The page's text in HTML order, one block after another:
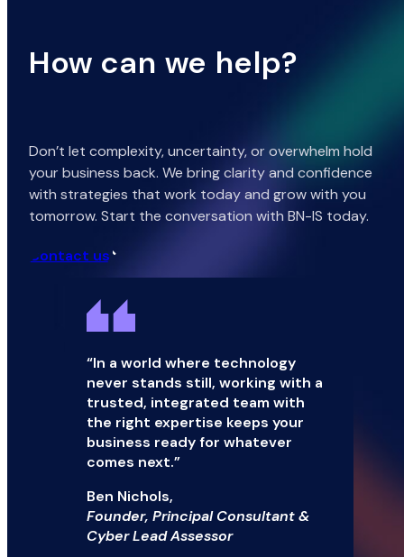
How can we help?
Don’t let complexity, uncertainty, or overwhelm hold
your business back. We bring clarity and confidence
with strategies that work today and grow with you
tomorrow. Start the conversation with BN-IS today.
Contact us
“In a world where technology
never stands still, working with a
trusted, integrated team with
the right expertise keeps your
business ready for whatever
comes next.”
Ben Nichols,
Founder, Principal Consultant &
Cyber Lead Assessor